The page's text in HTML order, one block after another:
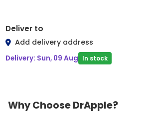
Deliver to
Add delivery address
Delivery: Sun, 09 Aug In stock
Why Choose DrApple?